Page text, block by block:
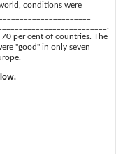
conditions were
per cent of countries. The
"good" in only seven